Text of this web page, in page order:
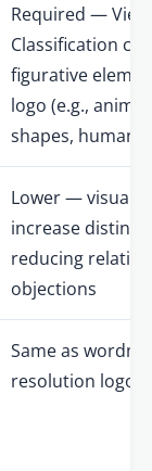
Required —
Classification
figurative
logo (e.g.,
shapes, human
Lower — visual
increase
reducing
objections
Same as
resolution logo